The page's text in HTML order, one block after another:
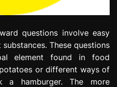
questions involve easy
These questions
element found in food
or different ways of
hamburger. The more